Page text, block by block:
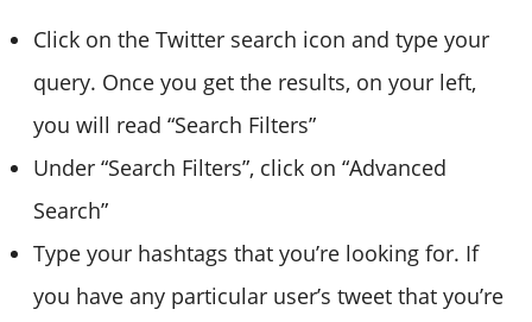
Click on the Twitter search icon and type your
query. Once you get the results, on your left,
you will read “Search Filters”
Under “Search Filters”, click on “Advanced
Search”
Type your hashtags that you’re looking for. If
you have any particular user’s tweet that you’re